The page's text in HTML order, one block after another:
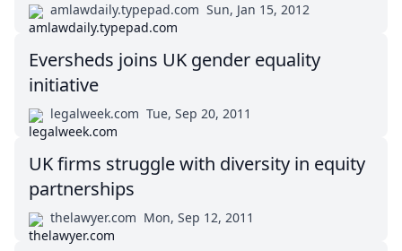
amlawdaily.typepad.com Sun, Jan 15, 2012
Eversheds joins UK gender equality
initiative
legalweek.com Tue, Sep 20, 2011
UK firms struggle with diversity in equity
partnerships
thelawyer.com Mon, Sep 12, 2011